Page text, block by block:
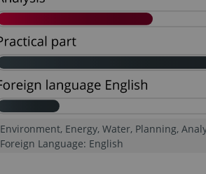
Environment, Energy, Water, Planning,
Foreign Language: English